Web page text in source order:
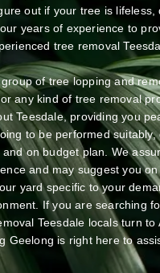
out if your tree is lifeless,
years of experience to
tree removal
of tree lopping and
any kind of tree removal
Teesdale, providing you
to be performed suitably,
on budget plan. We
and may suggest you
yard specific to your
If you are searching
Teesdale locals turn to
Geelong is right here to